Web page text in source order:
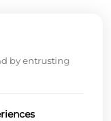
by entrusting